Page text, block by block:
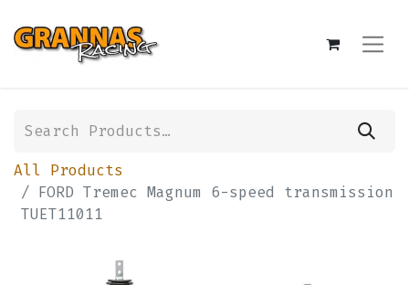
All Products
FORD Tremec Magnum 6-speed transmission
TUET11011